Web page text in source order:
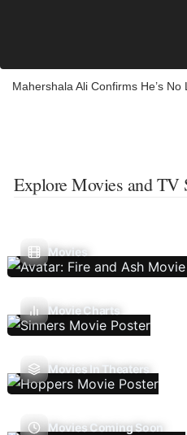
Mahershala Ali Confirms He’s No
Explore Movies and TV
Movies
Movie Charts
Movies In Theaters
Movies Coming Soon